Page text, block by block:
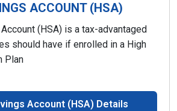
ACCOUNT (HSA)
(HSA) is a tax-advantaged
should have if enrolled in a High
Plan
Account (HSA) Details